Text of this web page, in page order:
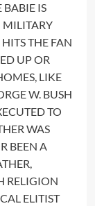
IS
MILITARY
THE FAN
UP OR
LIKE
W. BUSH
TO
WAS
BEEN A
RELIGION
ELITIST